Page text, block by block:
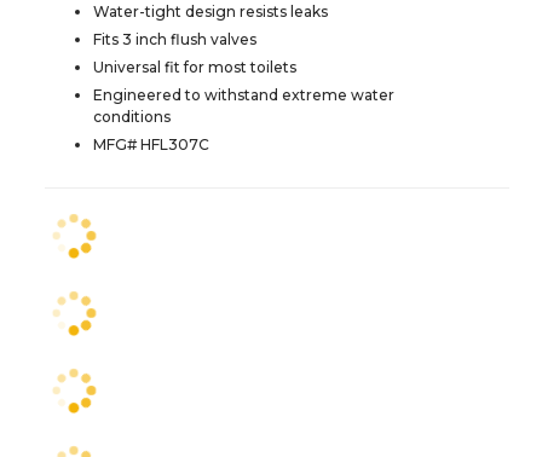
Water-tight design resists leaks
Fits 3 inch flush valves
Universal fit for most toilets
Engineered to withstand extreme water
conditions
MFG# HFL307C